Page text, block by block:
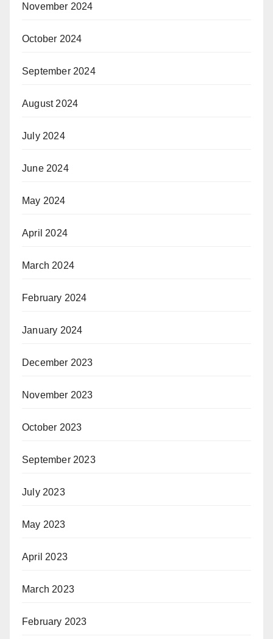
November 2024
October 2024
September 2024
August 2024
July 2024
June 2024
May 2024
April 2024
March 2024
February 2024
January 2024
December 2023
November 2023
October 2023
September 2023
July 2023
May 2023
April 2023
March 2023
February 2023